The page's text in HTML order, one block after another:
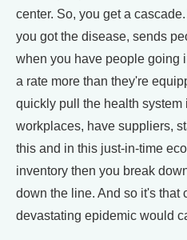
center. So, you get a
you got the disease, sends
when you have people going
a rate more than they're
quickly pull the health system
workplaces, have suppliers,
this and in this just-in-time
inventory then you break
down the line. And so it's that
devastating epidemic would